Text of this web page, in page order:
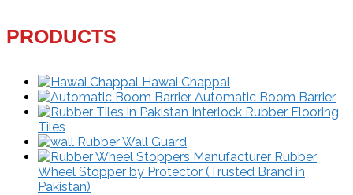
PRODUCTS
Hawai Chappal
Automatic Boom Barrier
Interlock Rubber Flooring
Tiles
Rubber Wall Guard
Rubber
Wheel Stopper by Protector (Trusted Brand in
Pakistan)